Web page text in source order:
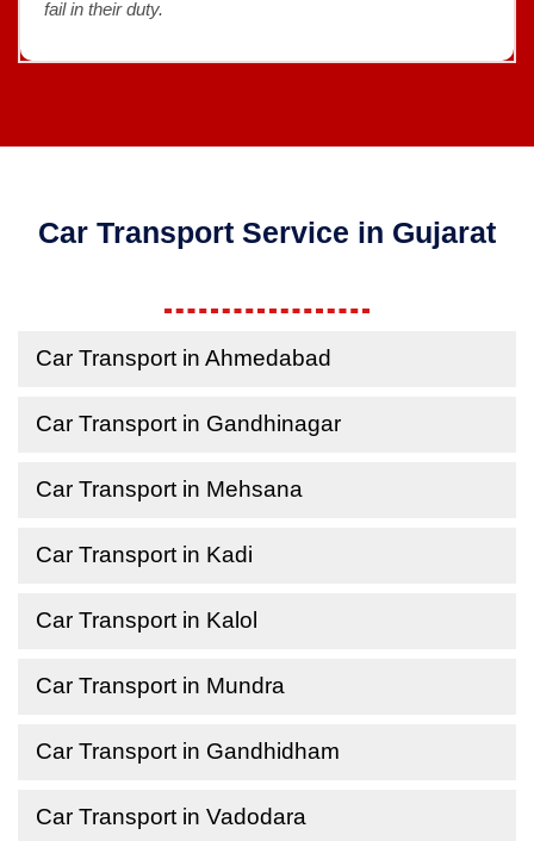
fail in their duty.
Car Transport Service in Gujarat
Car Transport in Ahmedabad
Car Transport in Gandhinagar
Car Transport in Mehsana
Car Transport in Kadi
Car Transport in Kalol
Car Transport in Mundra
Car Transport in Gandhidham
Car Transport in Vadodara